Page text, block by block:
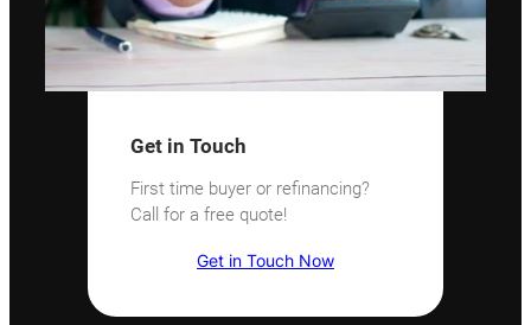
Get in Touch
First time buyer or refinancing?
Call for a free quote!
Get in Touch Now